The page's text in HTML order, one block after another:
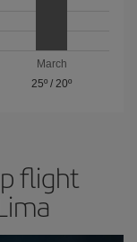
March
25º /20º
flight